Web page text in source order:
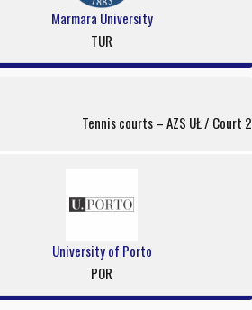
Marmara University
TUR
Tennis courts – AZS UŁ / Court 2
University of Porto
POR